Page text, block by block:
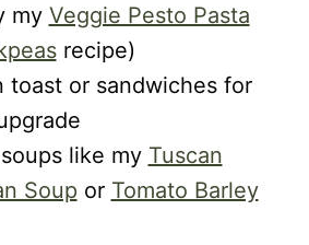
my Veggie Pesto Pasta
recipe)
toast or sandwiches for
like my Tuscan
Soup or Tomato Barley